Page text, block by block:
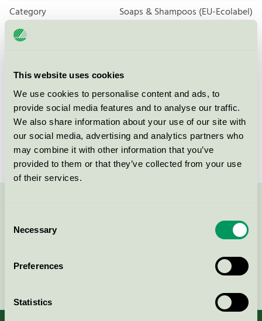
This website uses cookies
We use cookies to personalise content and ads, to
provide social media features and to analyse our traffic.
We also share information about your use of our site with
our social media, advertising and analytics partners who
may combine it with other information that you’ve
provided to them or that they’ve collected from your use
of their services.
Selection
Necessary
Preferences
Statistics
Category
Soaps & Shampoos (EU-Ecolabel)
Product group
Licensee
Orkla Care AB
License number
SE/030/002
Brand
Tork